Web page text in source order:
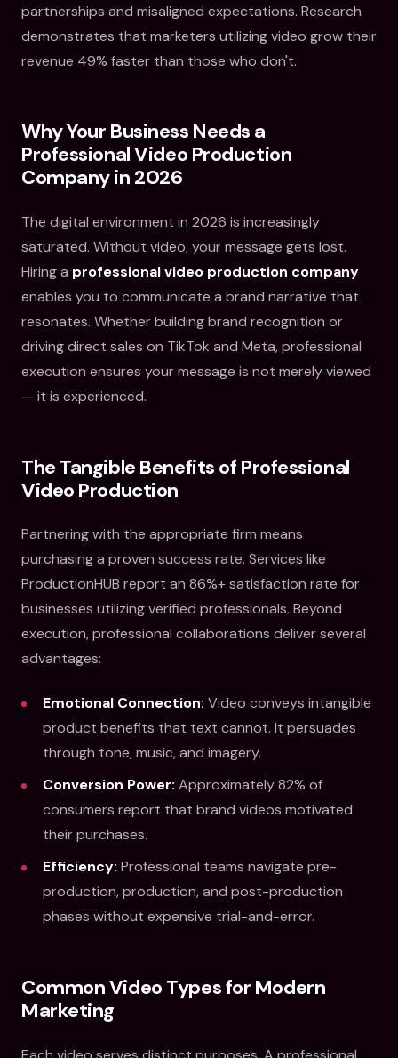
partnerships and misaligned expectations. Research
demonstrates that marketers utilizing video grow their
revenue 49% faster than those who don't.
Why Your Business Needs a
Professional Video Production
Company in 2026
The digital environment in 2026 is increasingly
saturated. Without video, your message gets lost.
Hiring a professional video production company
enables you to communicate a brand narrative that
resonates. Whether building brand recognition or
driving direct sales on TikTok and Meta, professional
execution ensures your message is not merely viewed
— it is experienced.
The Tangible Benefits of Professional
Video Production
Partnering with the appropriate firm means
purchasing a proven success rate. Services like
ProductionHUB report an 86%+ satisfaction rate for
businesses utilizing verified professionals. Beyond
execution, professional collaborations deliver several
advantages:
Emotional Connection: Video conveys intangible
product benefits that text cannot. It persuades
through tone, music, and imagery.
Conversion Power: Approximately 82% of
consumers report that brand videos motivated
their purchases.
Efficiency: Professional teams navigate pre-
production, production, and post-production
phases without expensive trial-and-error.
Common Video Types for Modern
Marketing